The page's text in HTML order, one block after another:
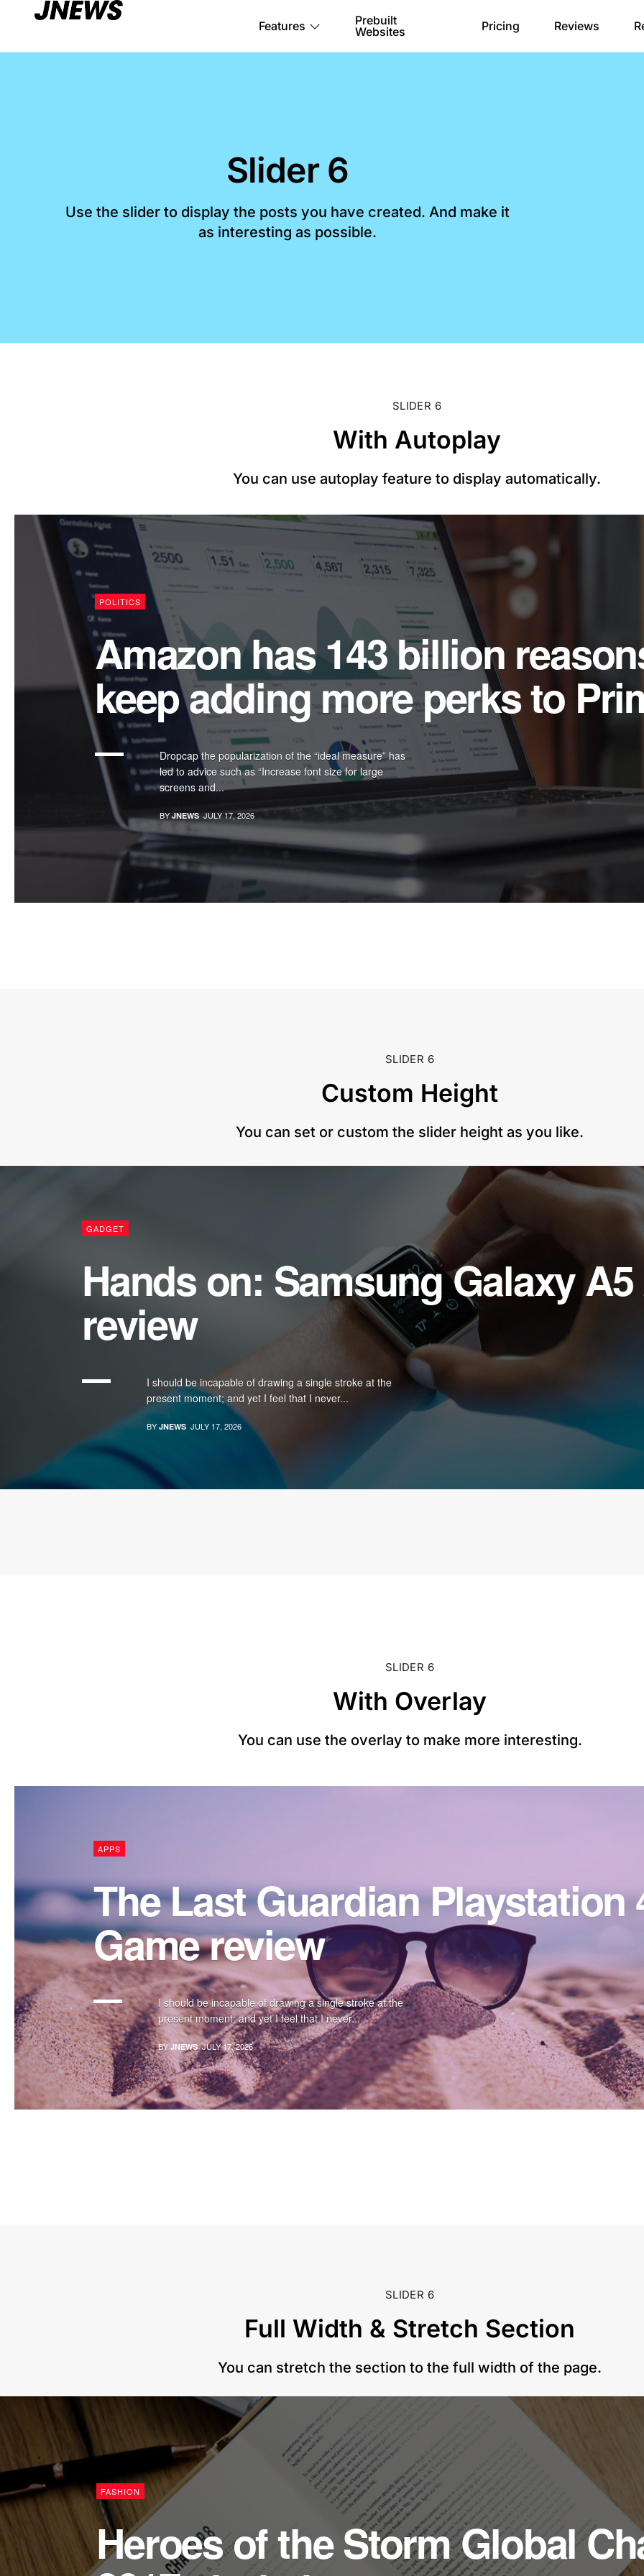
Features
Prebuilt
Websites
Pricing Reviews
Slider 6
Use the slider to display the posts you have created. And make it
as interesting as possible.​
SLIDER 6
With Autoplay
You can use autoplay feature to display automatically.
WORLD
Shooting More than 40 Years
York’s Halloween Parade
Intro text we refine our methods of responsive web
design, we’ve increasingly focused on measure and its
relationship to how...
BY JNEWS JULY 17, 2026
SLIDER 6
Custom Height​
You can set or custom the slider height as you like.
GADGET
Hands on: Samsung Galaxy A5
review
I should be incapable of drawing a single stroke at the
present moment; and yet I feel that I never...
BY JNEWS JULY 17, 2026
SLIDER 6
With Overlay
You can use the overlay to make more interesting.
APPS
The Last Guardian Playstation
Game review
I should be incapable of drawing a single stroke at the
present moment; and yet I feel that I never...
BY JNEWS JULY 17, 2026
SLIDER 6
Full Width & Stretch Section
You can stretch the section to the full width of the page.
FASHION
Heroes of the Storm Global